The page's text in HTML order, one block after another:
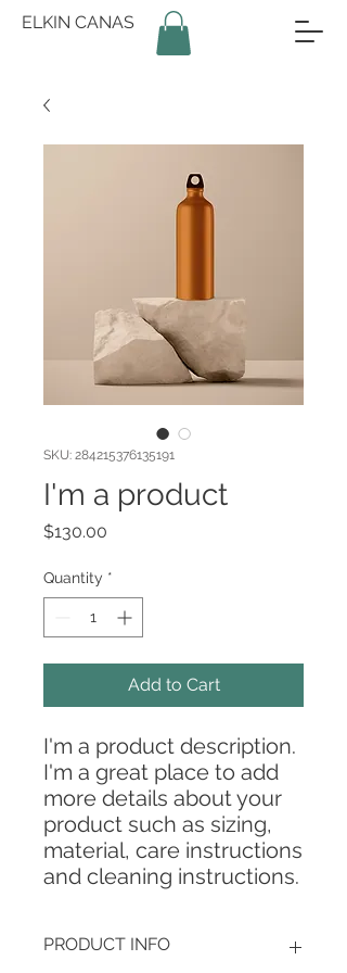
ELKIN CANAS
SKU: 284215376135191
I'm a product
$130.00
Quantity *
Add to Cart
I'm a product description.
I'm a great place to add
more details about your
product such as sizing,
material, care instructions
and cleaning instructions.
PRODUCT INFO